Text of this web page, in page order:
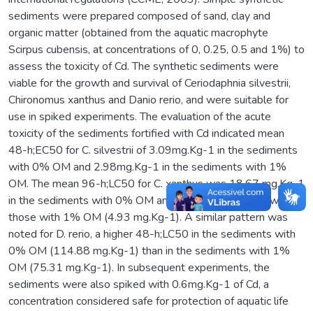
sediments were prepared composed of sand, clay and
organic matter (obtained from the aquatic macrophyte
Scirpus cubensis, at concentrations of 0, 0.25, 0.5 and 1%) to
assess the toxicity of Cd. The synthetic sediments were
viable for the growth and survival of Ceriodaphnia silvestrii,
Chironomus xanthus and Danio rerio, and were suitable for
use in spiked experiments. The evaluation of the acute
toxicity of the sediments fortified with Cd indicated mean
48-h;EC50 for C. silvestrii of 3.09mg.Kg-1 in the sediments
with 0% OM and 2.98mg.Kg-1 in the sediments with 1%
OM. The mean 96-h;LC50 for C. xanthus was 18.67 mg.Kg-1
in the sediments with 0% OM and nearly four times lower in
those with 1% OM (4.93 mg.Kg-1). A similar pattern was
noted for D. rerio, a higher 48-h;LC50 in the sediments with
0% OM (114.88 mg.Kg-1) than in the sediments with 1%
OM (75.31 mg.Kg-1). In subsequent experiments, the
sediments were also spiked with 0.6mg.Kg-1 of Cd, a
concentration considered safe for protection of aquatic life